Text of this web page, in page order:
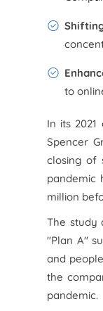
to
In its
Spencer
closing of
pandemic
million
The study
"Plan A"
and
the
pandemic.